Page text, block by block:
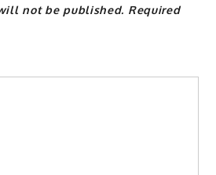
not be published. Required